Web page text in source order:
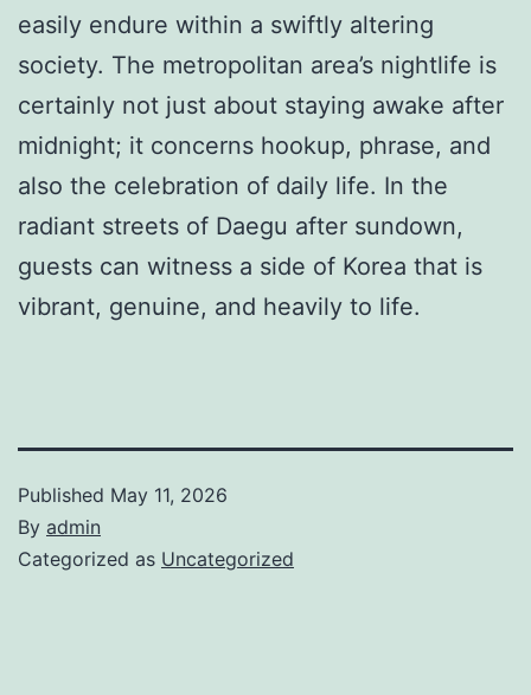
easily endure within a swiftly altering
society. The metropolitan area’s nightlife is
certainly not just about staying awake after
midnight; it concerns hookup, phrase, and
also the celebration of daily life. In the
radiant streets of Daegu after sundown,
guests can witness a side of Korea that is
vibrant, genuine, and heavily to life.
Published May 11, 2026
By admin
Categorized as Uncategorized